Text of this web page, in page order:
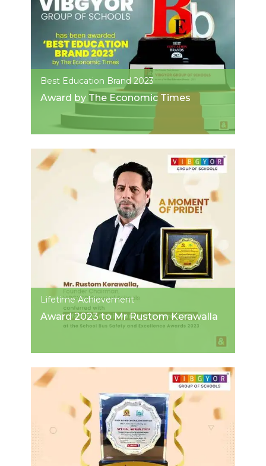
Best Education Brand 2023
Award by The Economic Times
Lifetime Achievement
Award 2023 to Mr Rustom Kerawalla